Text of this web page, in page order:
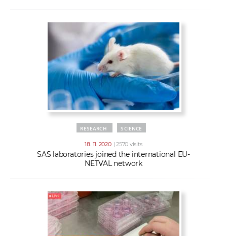
RESEARCH SCIENCE
18. 11. 2020 | 2570 visits
SAS laboratories joined the international EU-
NETVAL network